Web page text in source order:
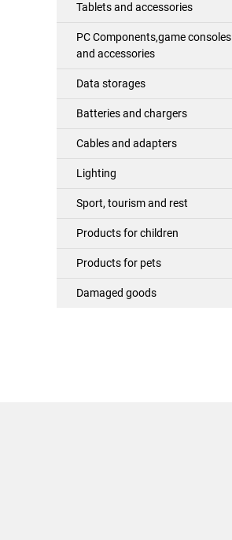
Tablets and accessories
PC Components,game consoles
and accessories
Data storages
Batteries and chargers
Cables and adapters
Lighting
Sport, tourism and rest
Products for children
Products for pets
Damaged goods